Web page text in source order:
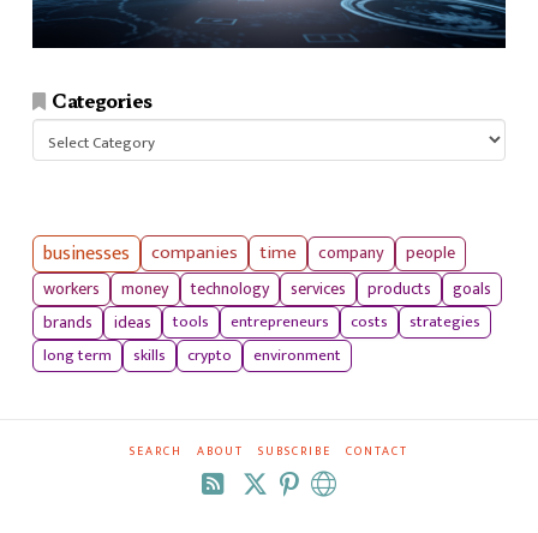
Categories
businesses companies time company
people
workers
money technology services products
goals
brands
ideas tools entrepreneurs costs
strategies
long term
skills crypto environment
SEARCH ABOUT SUBSCRIBE CONTACT
RSS